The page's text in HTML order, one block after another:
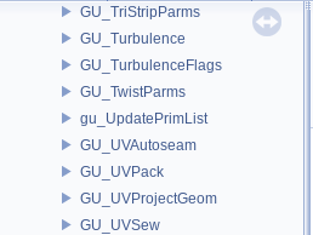
GU_TriStripParms
GU_Turbulence
GU_TurbulenceFlags
GU_TwistParms
gu_UpdatePrimList
GU_UVAutoseam
GU_UVPack
GU_UVProjectGeom
GU_UVSew